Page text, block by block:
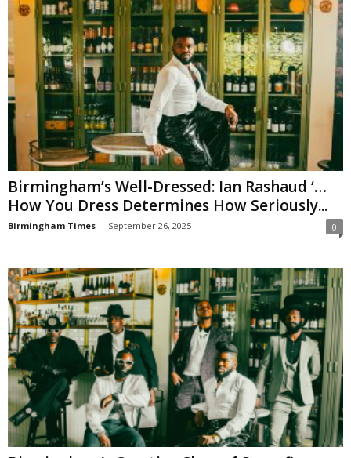
Birmingham’s Well-Dressed: Ian Rashaud ‘…
How You Dress Determines How Seriously...
Birmingham Times - September 26, 2025 0